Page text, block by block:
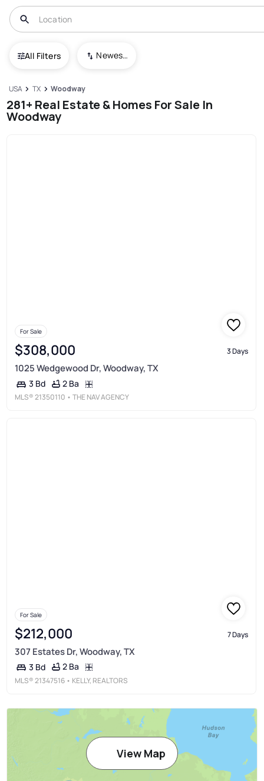
All Filters Newest To Oldest
USA TX Woodway
281+ Real Estate & Homes For Sale In
Woodway
For Sale
$308,000 3 Days
1025 Wedgewood Dr, Woodway, TX
3 Bd 2 Ba
MLS®21350110 • THE NAV AGENCY
For Sale
$212,000 7 Days
307 Estates Dr, Woodway, TX
3 Bd 2 Ba
MLS®21347516 • KELLY, REALTORS
View Map